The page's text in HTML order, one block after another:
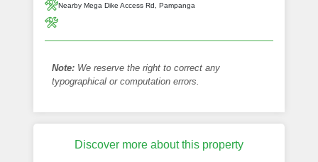
Nearby Mega Dike Access Rd, Pampanga
Note: We reserve the right to correct any
typographical or computation errors.
Discover more about this property